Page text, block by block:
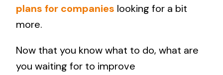
plans for companies looking for a bit
more.
Now that you know what to do, what are
you waiting for to improve